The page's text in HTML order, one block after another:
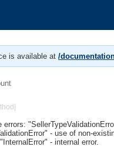
is available at /
- use of non-
- internal error.